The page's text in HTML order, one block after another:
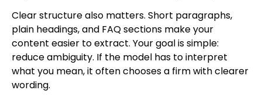
Clear structure also matters. Short paragraphs,
plain headings, and FAQ sections make your
content easier to extract. Your goal is simple:
reduce ambiguity. If the model has to interpret
what you mean, it often chooses a firm with clearer
wording.